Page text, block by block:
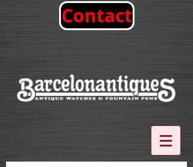
Contact